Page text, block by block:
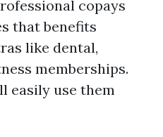
copays
that benefits
like dental,
memberships.
easily use them